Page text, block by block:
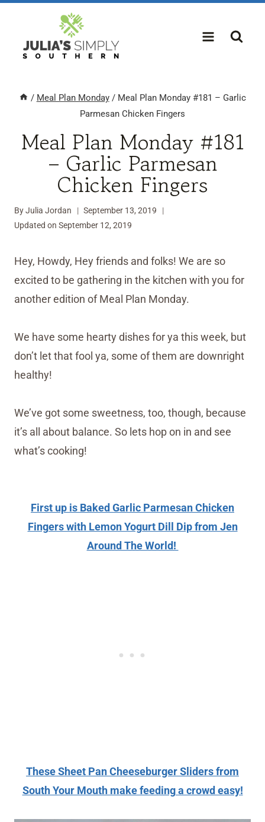
content
/ Meal Plan Monday / Meal Plan Monday #181 – Garlic
Parmesan Chicken Fingers
Meal Plan Monday #181
– Garlic Parmesan
Chicken Fingers
ByJulia Jordan
September 13, 2019
Updated on September 12, 2019
Hey, Howdy, Hey friends and folks! We are so
excited to be gathering in the kitchen with you for
another edition of Meal Plan Monday.
We have some hearty dishes for ya this week, but
don’t let that fool ya, some of them are downright
healthy!
We’ve got some sweetness, too, though, because
it’s all about balance. So lets hop on in and see
what’s cooking!
First up is Baked Garlic Parmesan Chicken
Fingers with Lemon Yogurt Dill Dip from Jen
Around The World!
These Sheet Pan Cheeseburger Sliders from
South Your Mouth make feeding a crowd easy!